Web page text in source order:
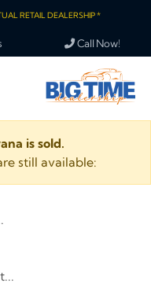
RETAIL DEALERSHIP *
Call Now!
is sold.
still available: